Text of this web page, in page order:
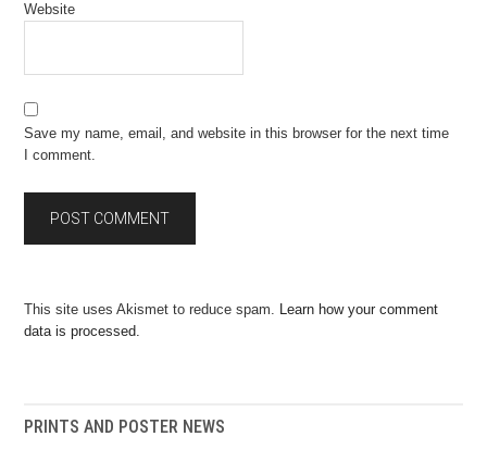
Website
Save my name, email, and website in this browser for the next time
I comment.
This site uses Akismet to reduce spam. Learn how your comment
data is processed.
PRINTS AND POSTER NEWS